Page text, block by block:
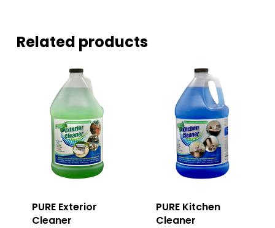
Related products
PURE Exterior
Cleaner
PURE Kitchen
Cleaner